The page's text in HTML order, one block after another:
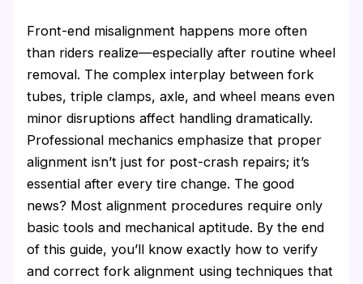
Front-end misalignment happens more often
than riders realize—especially after routine wheel
removal. The complex interplay between fork
tubes, triple clamps, axle, and wheel means even
minor disruptions affect handling dramatically.
Professional mechanics emphasize that proper
alignment isn’t just for post-crash repairs; it’s
essential after every tire change. The good
news? Most alignment procedures require only
basic tools and mechanical aptitude. By the end
of this guide, you’ll know exactly how to verify
and correct fork alignment using techniques that